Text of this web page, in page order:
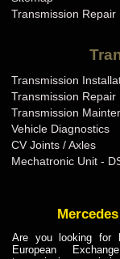
Transmission Repair
Transmission
Transmission Repair
Transmission
Vehicle Diagnostics
CV Joints / Axles
Mechatronic Unit -
Are you looking for
European